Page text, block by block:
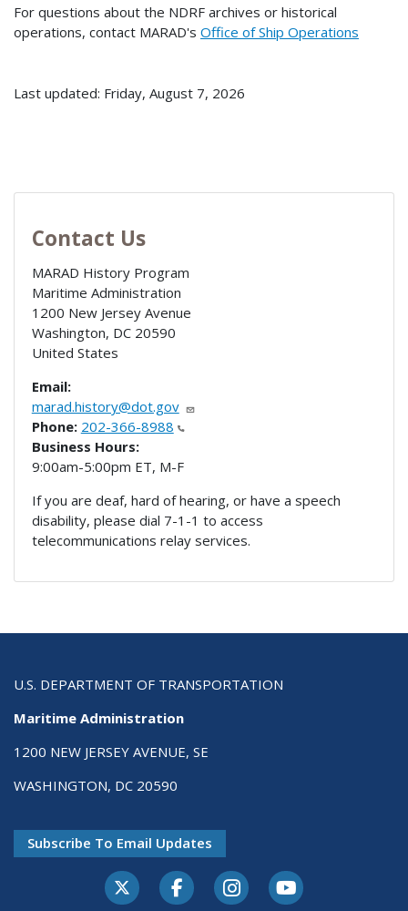
For questions about the NDRF archives or historical
operations, contact MARAD's Office of Ship Operations
Last updated: Friday, August 7, 2026
Contact Us
MARAD History Program
Maritime Administration
1200 New Jersey Avenue
Washington, DC 20590
United States
Email:
marad.history@dot.gov
Phone: 202-366-8988
Business Hours:
9:00am-5:00pm ET, M-F
If you are deaf, hard of hearing, or have a speech
disability, please dial 7-1-1 to access
telecommunications relay services.
U.S. DEPARTMENT OF TRANSPORTATION
Maritime Administration
1200 NEW JERSEY AVENUE, SE
WASHINGTON, DC 20590
Subscribe To Email Updates